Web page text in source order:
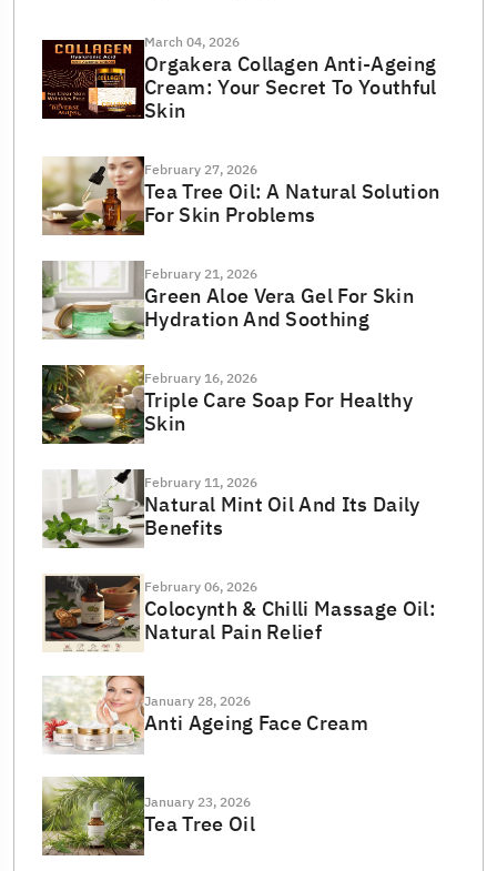
March 04, 2026
Orgakera Collagen Anti-Ageing
Cream: Your Secret To Youthful
Skin
February 27, 2026
Tea Tree Oil: A Natural Solution
For Skin Problems
February 21, 2026
Green Aloe Vera Gel For Skin
Hydration And Soothing
February 16, 2026
Triple Care Soap For Healthy
Skin
February 11, 2026
Natural Mint Oil And Its Daily
Benefits
February 06, 2026
Colocynth & Chilli Massage Oil:
Natural Pain Relief
January 28, 2026
Anti Ageing Face Cream
January 23, 2026
Tea Tree Oil